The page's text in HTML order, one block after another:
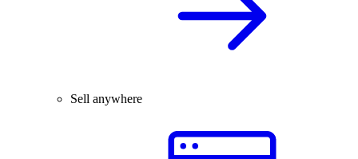
Sell anywhere